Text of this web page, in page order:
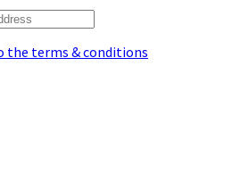
the terms & conditions